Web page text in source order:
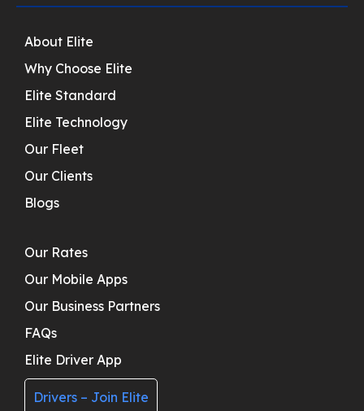
About Elite
Why Choose Elite
Elite Standard
Elite Technology
Our Fleet
Our Clients
Blogs
Our Rates
Our Mobile Apps
Our Business Partners
FAQs
Elite Driver App
Drivers – Join Elite